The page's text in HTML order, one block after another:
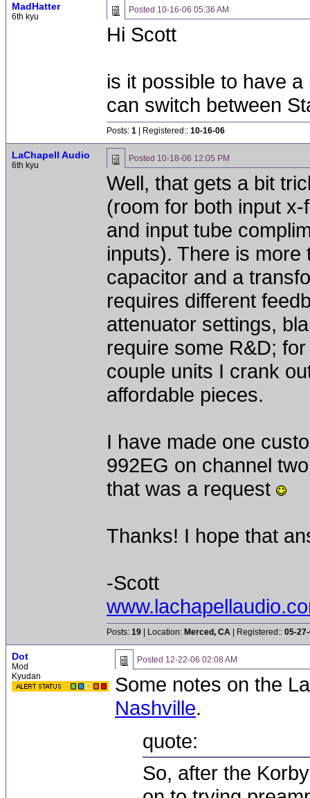
MadHatter
6th kyu
Posted 10-16-06 05:36 AM
Hi Scott
is it possible to have
can switch between
Posts: 1 | Registered:: 10-16-06
LaChapell Audio
6th kyu
Posted 10-18-06 12:05 PM
Well, that gets a bit
(room for both input
and input tube
inputs). There is
capacitor and a
requires different
attenuator settings,
require some R&D;
couple units I crank
affordable pieces.
I have made one
992EG on channel
that was a request
Thanks! I hope that
-Scott
Posts: 19 | Location: Merced, CA | Registered:: 05-
Dot
Mod
Kyudan
Posted 12-22-06 02:08 AM
Some notes on the
Nashville.
quote:
So, after the